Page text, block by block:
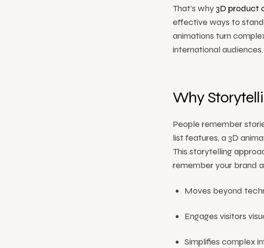
That’s why3D product
effective ways to stand
animations turn
international audiences.
Why
People remember
list features, a 3D
This storytelling
remember your brand
Moves beyond
Engages visitors
Simplifies complex